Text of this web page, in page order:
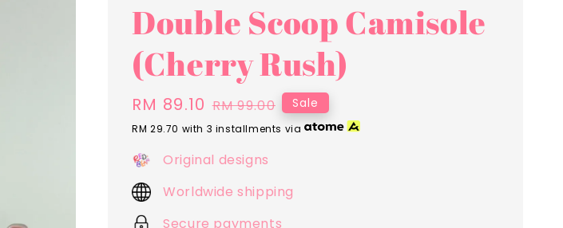
Double Scoop Camisole
(Cherry Rush)
Sale
price
RM 89.10 Regular
price
RM 99.00 Sale
RM 29.70 with 3 installments via
Original designs
Worldwide shipping
Secure payments